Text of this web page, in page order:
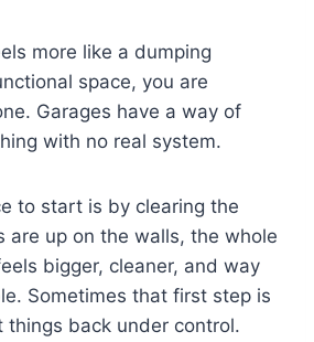
more like a dumping
space, you are
Garages have a way of
with no real system.
to start is by clearing the
are up on the walls, the whole
bigger, cleaner, and way
Sometimes that first step is
things back under control.